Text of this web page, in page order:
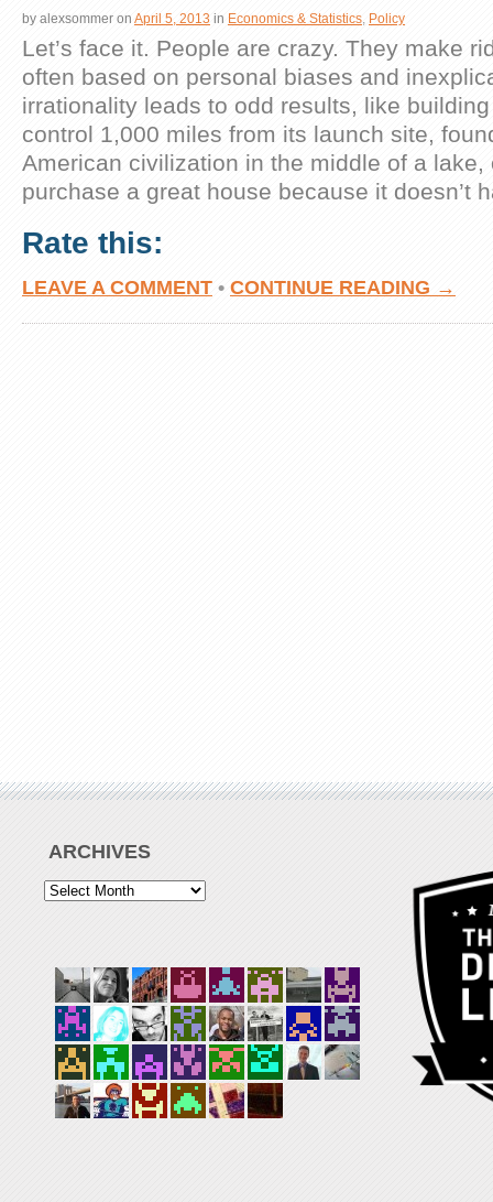
by alexsommer on April 5, 2013 in Economics & Statistics Policy
Let’s face it. People are crazy. They make
often based on personal biases and
irrationality leads to odd results, like building
control 1,000 miles from its launch site,
American civilization in the middle of a lake,
purchase a great house because it doesn’t
Rate this:
LEAVE A COMMENT • CONTINUE READING →
ARCHIVES